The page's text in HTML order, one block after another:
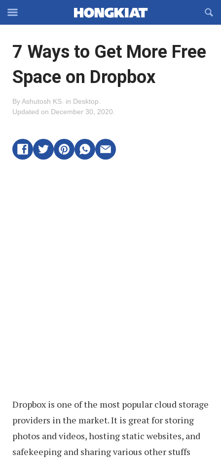
Off-
Navigation
OFFCANVAS
7 Ways to Get More Free
Space on Dropbox
ByAshutosh KS in Desktop
Updated on December 30, 2020
Dropbox is one of the most popular cloud storage
providers in the market. It is great for storing
photos and videos, hosting static websites, and
safekeeping and sharing various other stuffs